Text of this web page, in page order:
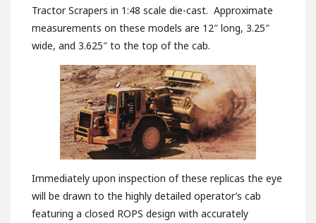
Tractor Scrapers in 1:48 scale die-cast. Approximate
measurements on these models are 12″ long, 3.25″
wide, and 3.625″ to the top of the cab.
Immediately upon inspection of these replicas the eye
will be drawn to the highly detailed operator’s cab
featuring a closed ROPS design with accurately